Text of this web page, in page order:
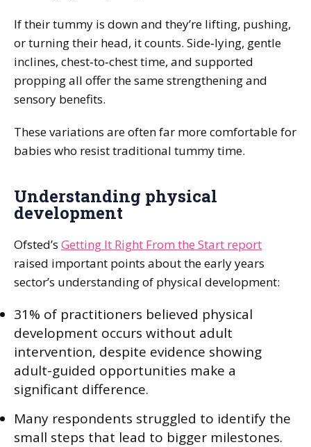
If their tummy is down and they’re lifting, pushing,
or turning their head, it counts. Side‑lying, gentle
inclines, chest‑to‑chest time, and supported
propping all offer the same strengthening and
sensory benefits.
These variations are often far more comfortable for
babies who resist traditional tummy time.
Understanding physical
development
Ofsted’s Getting It Right From the Start report
raised important points about the early years
sector’s understanding of physical development:
31% of practitioners believed physical
development occurs without adult
intervention, despite evidence showing
adult-guided opportunities make a
significant difference.
Many respondents struggled to identify the
small steps that lead to bigger milestones.